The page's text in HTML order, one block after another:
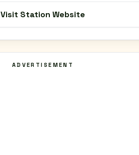
Visit Station Website
ADVERTISEMENT